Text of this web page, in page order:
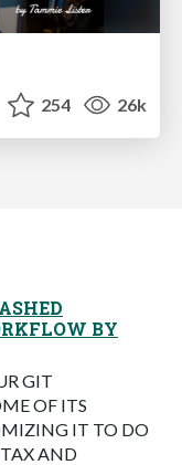
254 26k
BY
GIT
OF ITS
IT TO DO
AND